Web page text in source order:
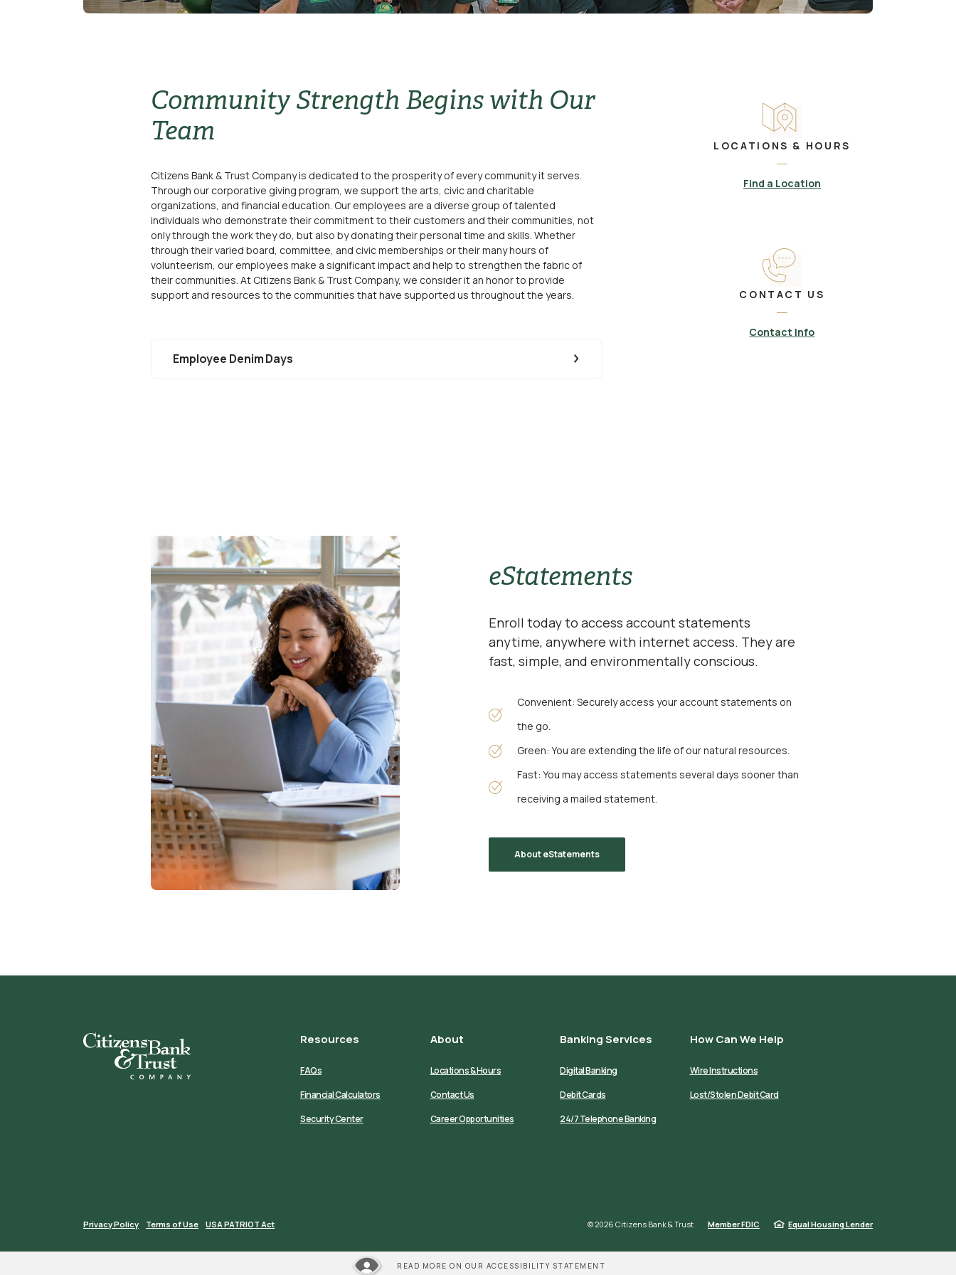
Community Strength Begins with Our
Team
Citizens Bank & Trust Company is dedicated to the prosperity of every community it serves.
Through our corporative giving program, we support the arts, civic and charitable
organizations, and financial education. Our employees are a diverse group of talented
individuals who demonstrate their commitment to their customers and their communities, not
only through the work they do, but also by donating their personal time and skills. Whether
through their varied board, committee, and civic memberships or their many hours of
volunteerism, our employees make a significant impact and help to strengthen the fabric of
their communities. At Citizens Bank & Trust Company, we consider it an honor to provide
support and resources to the communities that have supported us throughout the years.
Employee Denim Days
LOCATIONS & HOURS
Find a Location
CONTACT US
Contact Info
eStatements
Enroll today to access account statements
anytime, anywhere with internet access. They are
fast, simple, and environmentally conscious.
Convenient: Securely access your account statements on
the go.
Green: You are extending the life of our natural resources.
Fast: You may access statements several days sooner than
receiving a mailed statement.
About eStatements
Citizens Bank & Trust Resources
FAQs
Financial Calculators
Security Center
About
Locations & Hours
Contact Us
Career Opportunities
Banking Services
Digital Banking
Debit Cards
24/7 Telephone Banking
How Can We Help
Wire Instructions
Lost/Stolen Debit Card
Privacy Policy Terms of Use USA PATRIOT Act ©2026 Citizens Bank & Trust Member FDIC Equal Housing Lender
READ MORE ON OUR ACCESSIBILITY STATEMENT